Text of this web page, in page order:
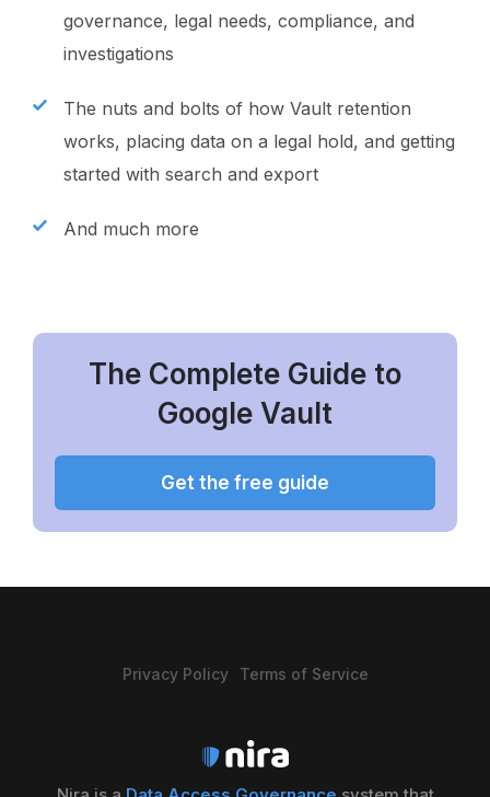
governance, legal needs, compliance, and
investigations
The nuts and bolts of how Vault retention
works, placing data on a legal hold, and getting
started with search and export
And much more
The Complete Guide to
Google Vault
Get the free guide
Privacy Policy Terms of Service